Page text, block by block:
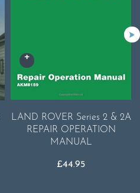
LAND ROVER Series 2 & 2A
REPAIR OPERATION
MANUAL
£44.95